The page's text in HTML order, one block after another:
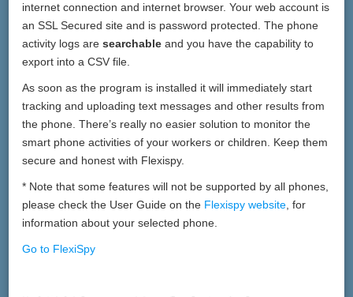
internet connection and internet browser. Your web account is
an SSL Secured site and is password protected. The phone
activity logs aresearchable and you have the capability to
export into a CSV file.
As soon as the program is installed it will immediately start
tracking and uploading text messages and other results from
the phone. There’s really no easier solution to monitor the
smart phone activities of your workers or children. Keep them
secure and honest with Flexispy.
* Note that some features will not be supported by all phones,
please check the User Guide on the Flexispy website , for
information about your selected phone.
Go to FlexiSpy